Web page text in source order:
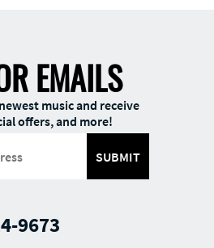
EMAILS
music and receive
offers, and more!
SUBMIT
9673